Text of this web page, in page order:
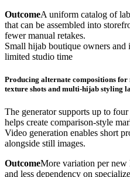
OutcomeA uniform catalog of
that can be assembled into
fewer manual retakes.
Small hijab boutique owners and
limited studio time
Producing alternate compositions
texture shots and multi-hijab styling
The generator supports up to
helps create comparison-style
Video generation enables short
alongside still images.
OutcomeMore variation per new
and less dependency on